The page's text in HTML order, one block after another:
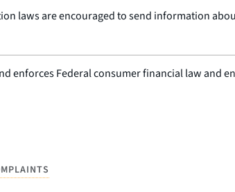
laws are encouraged to send information
enforces Federal consumer financial law and